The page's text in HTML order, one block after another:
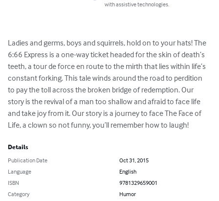
with assistive technologies.
Ladies and germs, boys and squirrels, hold on to your hats! The
6:66 Express is a one-way ticket headed for the skin of death’s
teeth, a tour de force en route to the mirth that lies within life’s
constant forking. This tale winds around the road to perdition
to pay the toll across the broken bridge of redemption. Our
story is the revival of a man too shallow and afraid to face life
and take joy from it. Our story is a journey to face The Face of
Life, a clown so not funny, you’ll remember how to laugh!
Details
Publication Date
Oct 31, 2015
Language
English
ISBN
9781329659001
Category
Humor